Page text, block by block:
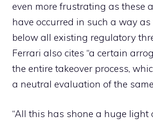
even more frustrating as these
have occurred in such a way
below all existing regulatory
Ferrari also cites “a certain
the entire takeover process,
a neutral evaluation of the
“All this has shone a huge light